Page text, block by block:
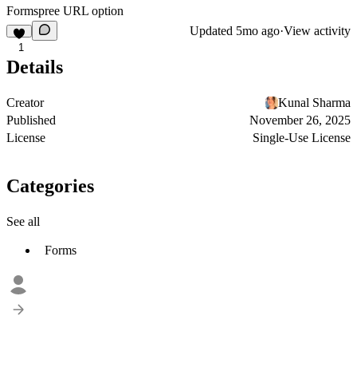
Formspree URL option
1
Updated 5mo ago·View activity
Details
Creator
Kunal Sharma
Published
November 26, 2025
License
Single-Use License
Categories
See all
Forms